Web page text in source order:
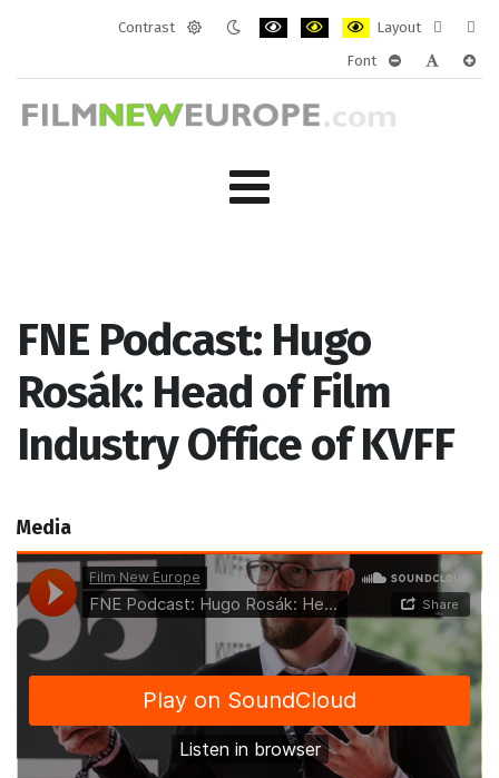
Contrast
Layout
layout
Font
FNE Podcast: Hugo
Rosák: Head of Film
Industry Office of KVFF
Media